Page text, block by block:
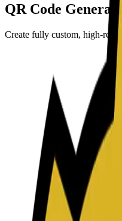
QR Code Generator
Create fully custom, high-